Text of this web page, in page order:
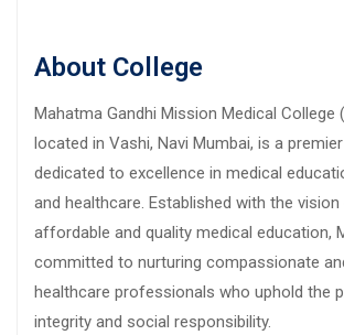
About College
Mahatma Gandhi Mission Medical College
located in Vashi, Navi Mumbai, is a
dedicated to excellence in medical
and healthcare. Established with the
affordable and quality medical education,
committed to nurturing compassionate
healthcare professionals who uphold the
integrity and social responsibility.